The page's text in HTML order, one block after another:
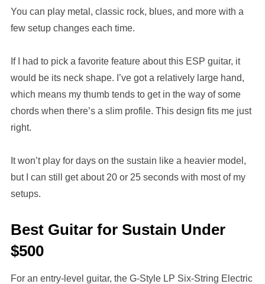
You can play metal, classic rock, blues, and more with a
few setup changes each time.
If I had to pick a favorite feature about this ESP guitar, it
would be its neck shape. I’ve got a relatively large hand,
which means my thumb tends to get in the way of some
chords when there’s a slim profile. This design fits me just
right.
It won’t play for days on the sustain like a heavier model,
but I can still get about 20 or 25 seconds with most of my
setups.
Best Guitar for Sustain Under
$500
For an entry-level guitar, the G-Style LP Six-String Electric